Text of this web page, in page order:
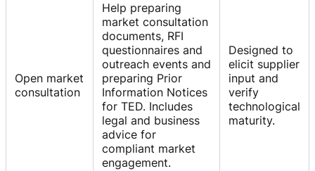
Open market
consultation
Help preparing
market consultation
documents, RFI
questionnaires and
outreach events and
preparing Prior
Information Notices
for TED. Includes
legal and business
advice for
compliant market
engagement.
Designed to
elicit supplier
input and
verify
technological
maturity.